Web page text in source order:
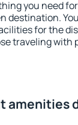
you need
destination.
for the
traveling with
amenities